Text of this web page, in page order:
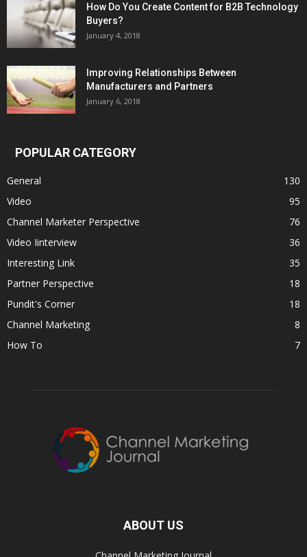
How Do You Create Content for B2B Technology
Buyers?
January 4, 2018
Improving Relationships Between
Manufacturers and Partners
January 6, 2018
POPULAR CATEGORY
General
130
Video
95
Channel Marketer Perspective
76
Video Iinterview
36
Interesting Link
35
Partner Perspective
18
Pundit's Corner
18
Channel Marketing
8
How To
7
ABOUT US